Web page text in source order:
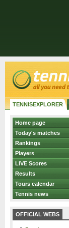
TENNISEXPLORER
Home page
Today's matches
Rankings
Players
LIVE Scores
Results
Tours calendar
Tennis news
OFFICIAL WEBS